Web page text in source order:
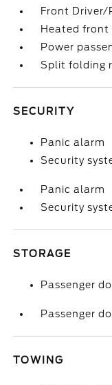
Front Driver/
Heated front
Power
Split folding
SECURITY
Panic alarm
Security
Panic alarm
Security
STORAGE
Passenger
Passenger
TOWING